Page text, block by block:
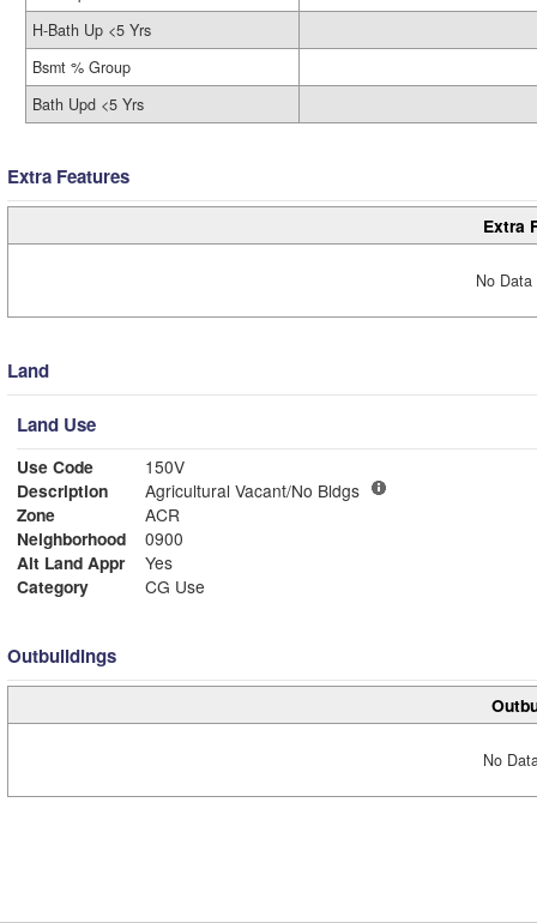
H-Bath Up <5 Yrs
Bsmt % Group
Bath Upd <5 Yrs
Extra Features
Extra
No
Land
Land Use
Use Code
150V
Description
Agricultural Vacant/No Bldgs
Zone
ACR
Neighborhood
0900
Alt Land Appr
Yes
Category
CG Use
Outbuildings
No